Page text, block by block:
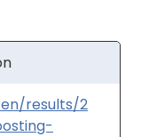
results/2